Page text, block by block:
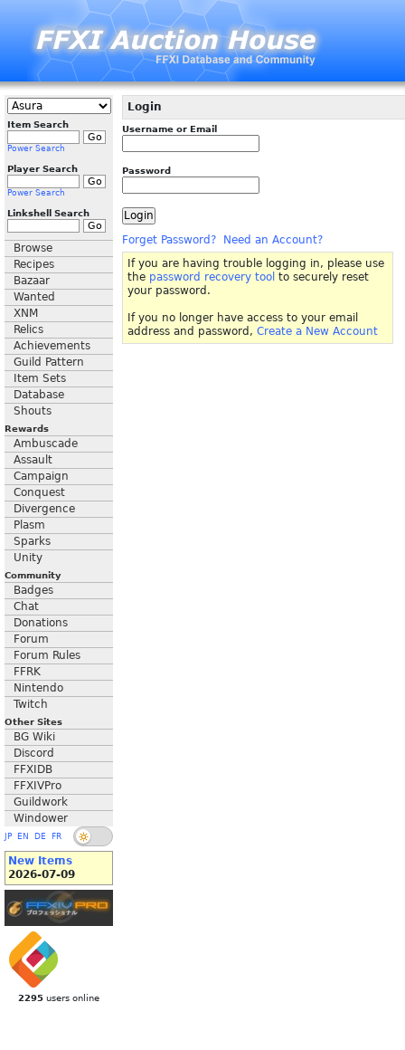
Item Search
Power Search
Player Search
Power Search
Linkshell Search
Browse
Recipes
Bazaar
Wanted
XNM
Relics
Achievements
Guild Pattern
Item Sets
Database
Shouts
Rewards
Ambuscade
Assault
Campaign
Conquest
Divergence
Plasm
Sparks
Unity
Community
Badges
Chat
Donations
Forum
Forum Rules
FFRK
Nintendo
Twitch
Other Sites
BG Wiki
Discord
FFXIDB
FFXIVPro
Guildwork
Windower
JP EN DE FR
New Items
2026-07-09
2295 users online
Login
Username or Email
Password
Forget Password?
Need an Account?
If you are having trouble logging in, please use
the password recovery tool to securely reset
your password.
If you no longer have access to your email
address and password, Create a New Account